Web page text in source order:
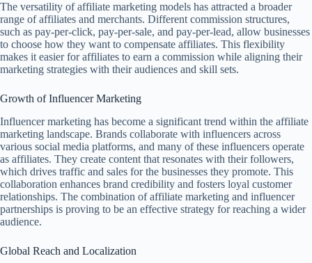
The versatility of affiliate marketing models has attracted a broader
range of affiliates and merchants. Different commission structures,
such as pay-per-click, pay-per-sale, and pay-per-lead, allow businesses
to choose how they want to compensate affiliates. This flexibility
makes it easier for affiliates to earn a commission while aligning their
marketing strategies with their audiences and skill sets.
Growth of Influencer Marketing
Influencer marketing has become a significant trend within the affiliate
marketing landscape. Brands collaborate with influencers across
various social media platforms, and many of these influencers operate
as affiliates. They create content that resonates with their followers,
which drives traffic and sales for the businesses they promote. This
collaboration enhances brand credibility and fosters loyal customer
relationships. The combination of affiliate marketing and influencer
partnerships is proving to be an effective strategy for reaching a wider
audience.
Global Reach and Localization